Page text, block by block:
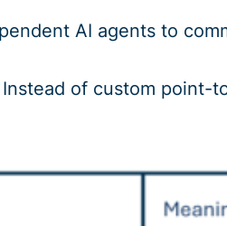
AI agents to
of custom